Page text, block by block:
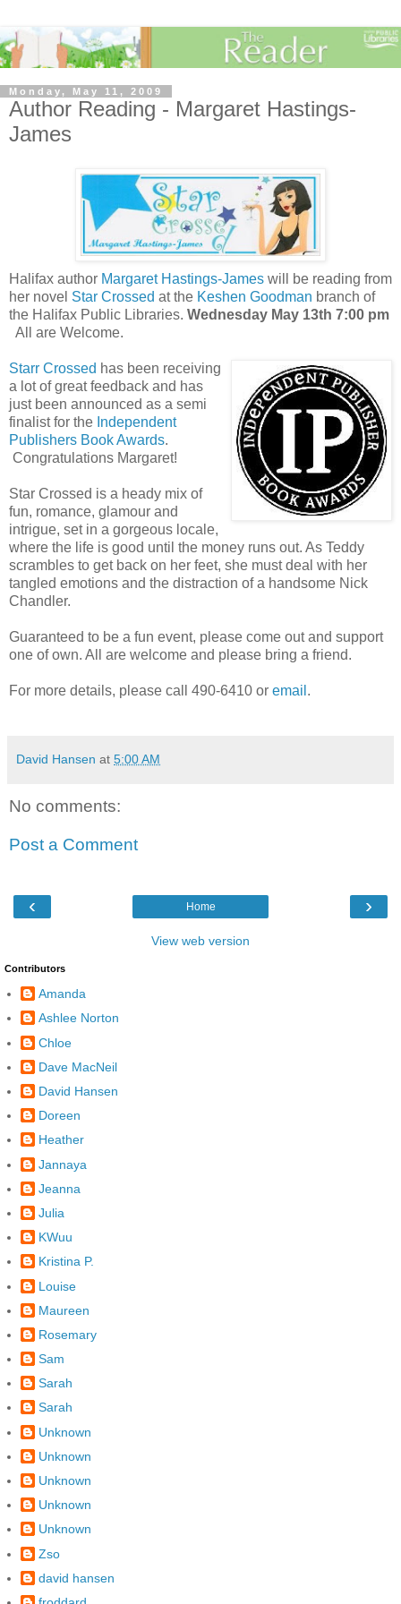
Monday, May 11, 2009
Author Reading - Margaret Hastings-
James
Halifax author Margaret Hastings-James will be reading from
her novel Star Crossed at the Keshen Goodman branch of
the Halifax Public Libraries. Wednesday May 13th 7:00 pm
All are Welcome.
Starr Crossed has been receiving
a lot of great feedback and has
just been announced as a semi
finalist for the Independent
Publishers Book Awards.
Congratulations Margaret!
Star Crossed is a heady mix of
fun, romance, glamour and
intrigue, set in a gorgeous locale,
where the life is good until the money runs out. As Teddy
scrambles to get back on her feet, she must deal with her
tangled emotions and the distraction of a handsome Nick
Chandler.
Guaranteed to be a fun event, please come out and support
one of own. All are welcome and please bring a friend.
For more details, please call 490-6410 or email .
David Hansen at 5:00 AM
No comments:
Post a Comment
‹ ›
Home
View web version
Contributors
Amanda
Ashlee Norton
Chloe
Dave MacNeil
David Hansen
Doreen
Heather
Jannaya
Jeanna
Julia
KWuu
Kristina P.
Louise
Maureen
Rosemary
Sam
Sarah
Sarah
Unknown
Unknown
Unknown
Unknown
Unknown
Zso
david hansen